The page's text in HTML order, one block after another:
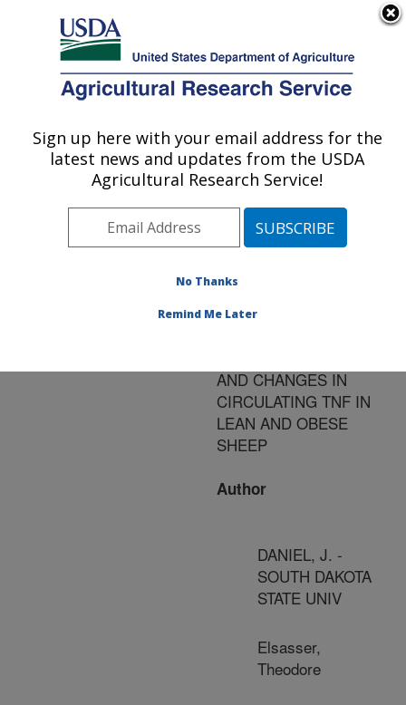
Here's how you know
Agricultural Research Service
U.S. DEPARTMENT OF AGRICULTURE
Publications at this
Location» Publication
#143081
Title:
NECROSIS FACTOR
AND CHANGES IN
CIRCULATING TNF IN
LEAN AND OBESE
SHEEP
Author
DANIEL, J. -
SOUTH DAKOTA
STATE UNIV
Elsasser,
Theodore
Sign up here with your email address for the
latest news and updates from the USDA
Agricultural Research Service!
No Thanks
Remind Me Later